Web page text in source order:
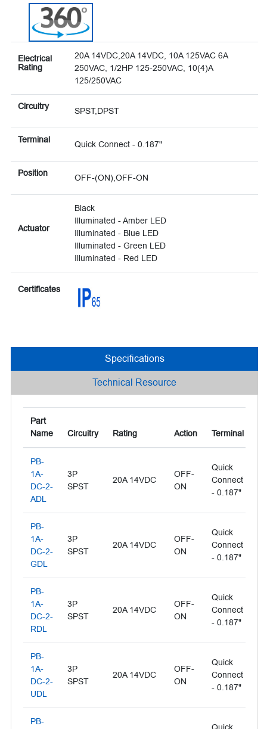
Electrical
Rating
20A 14VDC,20A 14VDC, 10A 125VAC 6A
250VAC, 1/2HP 125-250VAC, 10(4)A
125/250VAC
Circuitry SPST,DPST
Terminal Quick Connect - 0.187"
Position OFF-(ON),OFF-ON
Actuator
Black
Illuminated - Amber LED
Illuminated - Blue LED
Illuminated - Green LED
Illuminated - Red LED
Certificates
Specifications
Technical Resource
Part
Name
Circuitry Rating Action Terminal
PB-
1A-
DC-2-
ADL
3P
SPST
20A 14VDC
OFF-
ON
Quick
Connect
- 0.187"
PB-
1A-
DC-2-
GDL
3P
SPST
20A 14VDC
OFF-
ON
Quick
Connect
- 0.187"
PB-
1A-
DC-2-
RDL
3P
SPST
20A 14VDC
OFF-
ON
Quick
Connect
- 0.187"
PB-
1A-
DC-2-
UDL
3P
SPST
20A 14VDC
OFF-
ON
Quick
Connect
- 0.187"
PB-